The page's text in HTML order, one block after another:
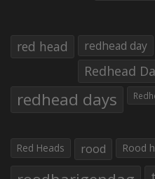
red head redhead day
Redhead
redhead days
Red Heads rood Rood